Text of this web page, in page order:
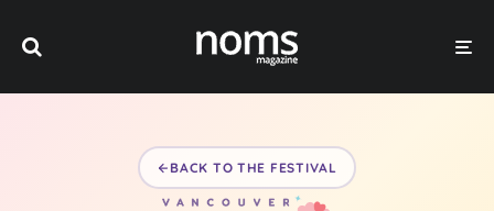
BACK TO THE FESTIVAL